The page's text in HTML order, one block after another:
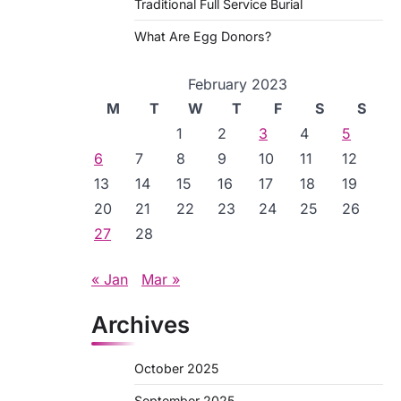
Traditional Full Service Burial
What Are Egg Donors?
February 2023
M
T W T F S
S
1
2 3 4
5
6
7 8 9 10 11
12
13
14 15 16 17 18
19
20
21 22 23 24 25
26
27
28
« Jan Mar »
Archives
October 2025